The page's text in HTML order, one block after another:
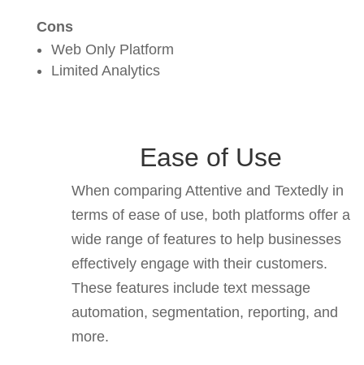
Cons
Web Only Platform
Limited Analytics
Ease of Use
When comparing Attentive and Textedly in
terms of ease of use, both platforms offer a
wide range of features to help businesses
effectively engage with their customers.
These features include text message
automation, segmentation, reporting, and
more.